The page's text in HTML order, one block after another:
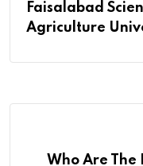
Faisalabad
Agriculture
Who Are The